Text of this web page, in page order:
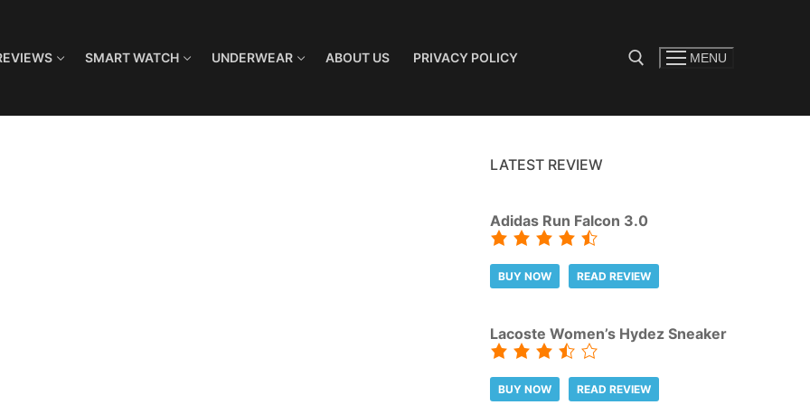
SMART WATCH UNDERWEAR ABOUT US PRIVACY POLICY MENU
LATEST REVIEW
Adidas Run Falcon 3.0
BUY NOW READ REVIEW
Lacoste Women’s Hydez Sneaker
BUY NOW READ REVIEW